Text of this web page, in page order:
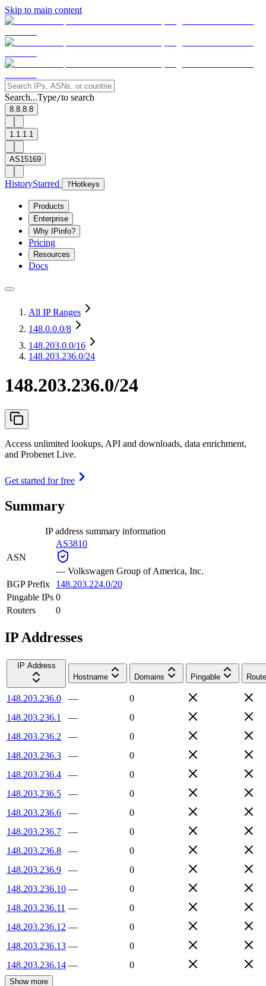
Skip to main content
Search...Type/to search
8.8.8.8
1.1.1.1
AS15169
HistoryStarred ? Hotkeys
Products
Enterprise
Why IPinfo?
Pricing
Resources
Docs
All IP Ranges
148.0.0.0/8
148.203.0.0/16
148.203.236.0/24
148.203.236.0/24
Access unlimited lookups, API and downloads, data enrichment,
and Probenet Live.
Get started for free
Summary
IP address summary information
ASN
AS3810
— Volkswagen Group of America, Inc.
BGP Prefix
148.203.224.0/20
Pingable IPs 0
Routers
0
IP Addresses
IP Address
Hostname
Domains Pingable
148.203.236.0 —
0
148.203.236.1
—
0
148.203.236.2
—
0
148.203.236.3
—
0
148.203.236.4
—
0
148.203.236.5
—
0
148.203.236.6
—
0
148.203.236.7
—
0
148.203.236.8
—
0
148.203.236.9
—
0
148.203.236.10 —
0
148.203.236.11 —
0
148.203.236.12 —
0
148.203.236.13 —
0
148.203.236.14 — 0
Show more